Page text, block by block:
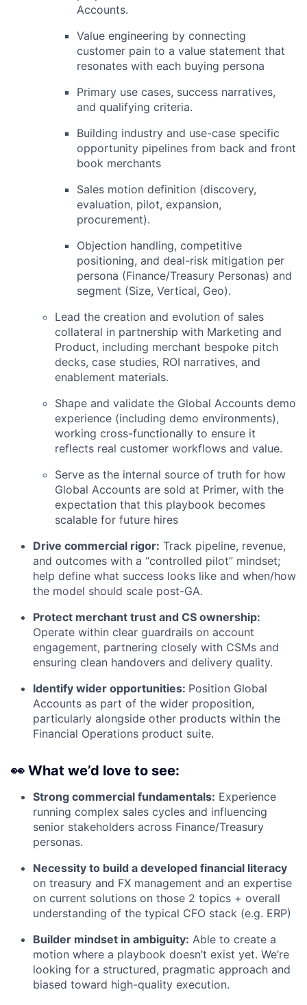
Accounts.
Value engineering by connecting
customer pain to a value statement that
resonates with each buying persona
Primary use cases, success narratives,
and qualifying criteria.
Building industry and use-case specific
opportunity pipelines from back and front
book merchants
Sales motion definition (discovery,
evaluation, pilot, expansion,
procurement).
Objection handling, competitive
positioning, and deal-risk mitigation per
persona (Finance/Treasury Personas) and
segment (Size, Vertical, Geo).
Lead the creation and evolution of sales
collateral in partnership with Marketing and
Product, including merchant bespoke pitch
decks, case studies, ROI narratives, and
enablement materials.
Shape and validate the Global Accounts demo
experience (including demo environments),
working cross-functionally to ensure it
reflects real customer workflows and value.
Serve as the internal source of truth for how
Global Accounts are sold at Primer, with the
expectation that this playbook becomes
scalable for future hires
Drive commercial rigor: Track pipeline, revenue,
and outcomes with a “controlled pilot” mindset;
help define what success looks like and when/how
the model should scale post-GA.
Protect merchant trust and CS ownership:
Operate within clear guardrails on account
engagement, partnering closely with CSMs and
ensuring clean handovers and delivery quality.
Identify wider opportunities: Position Global
Accounts as part of the wider proposition,
particularly alongside other products within the
Financial Operations product suite.
👀 What we’d love to see:
Strong commercial fundamentals: Experience
running complex sales cycles and influencing
senior stakeholders across Finance/Treasury
personas.
Necessity to build a developed financial literacy
on treasury and FX management and an expertise
on current solutions on those 2 topics + overall
understanding of the typical CFO stack (e.g. ERP)
Builder mindset in ambiguity: Able to create a
motion where a playbook doesn’t exist yet. We’re
looking for a structured, pragmatic approach and
biased toward high-quality execution.